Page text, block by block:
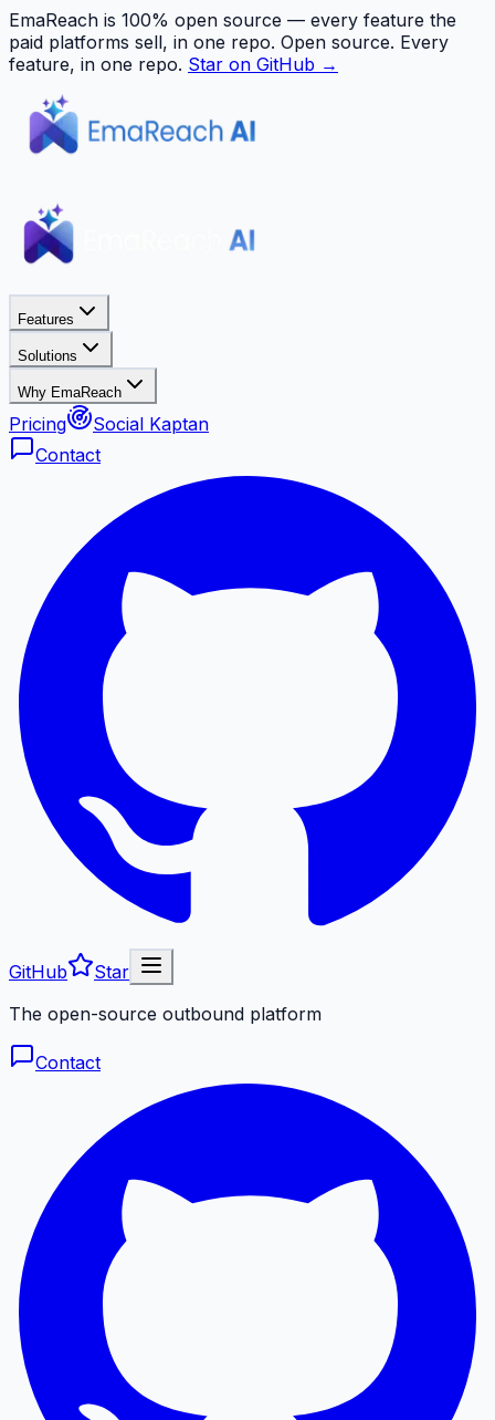
EmaReach is 100% open source — every feature the
paid platforms sell, in one repo. Open source. Every
feature, in one repo. Star on GitHub →
Features
Solutions
Why EmaReach
Pricing
Social Kaptan
Contact
GitHub
Star
The open-source outbound platform
Contact